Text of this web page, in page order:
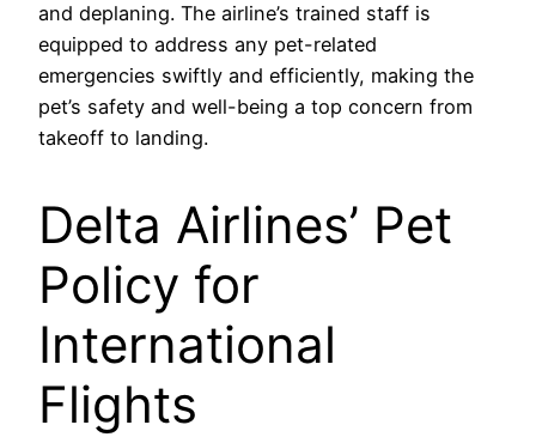
and deplaning. The airline’s trained staff is
equipped to address any pet-related
emergencies swiftly and efficiently, making the
pet’s safety and well-being a top concern from
takeoff to landing.
Delta Airlines’ Pet
Policy for
International
Flights